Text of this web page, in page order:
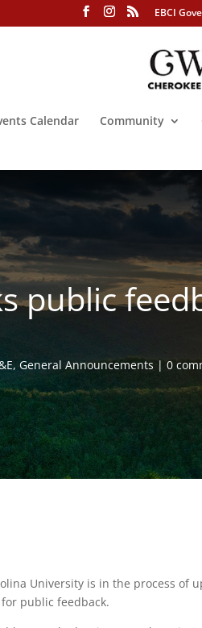
EBCI
Calendar Community
public
,General Announcements 0
University is in the process
public feedback.